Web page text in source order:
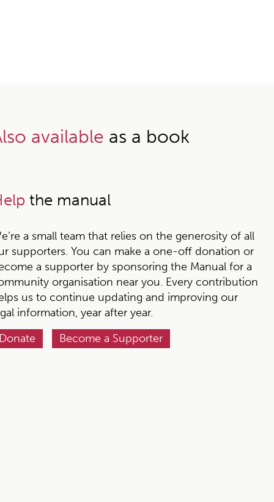
available as a book
the manual
a small team that relies on the generosity of all
supporters. You can make a one-off donation or
a supporter by sponsoring the Manual for a
organisation near you. Every contribution
us to continue updating and improving our
information, year after year.
Become a Supporter